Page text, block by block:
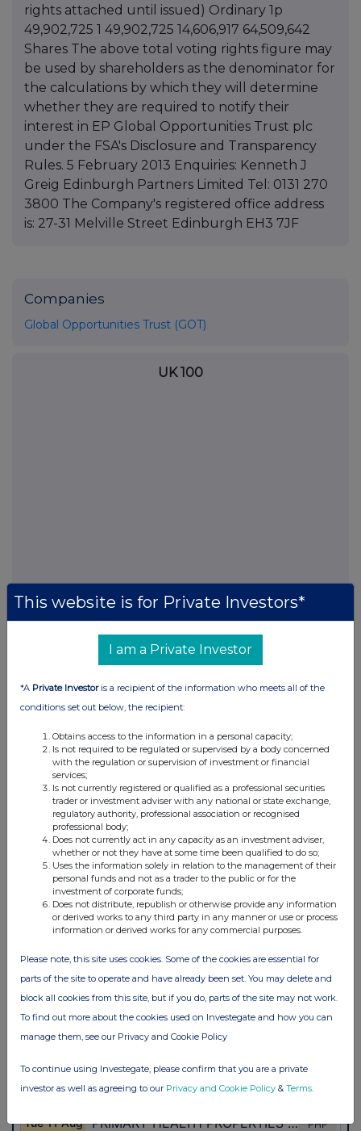
rights attached until issued) Ordinary 1p
49,902,725 1 49,902,725 14,606,917 64,509,642
Shares The above total voting rights figure may
be used by shareholders as the denominator for
the calculations by which they will determine
whether they are required to notify their
interest in EP Global Opportunities Trust plc
under the FSA's Disclosure and Transparency
Rules. 5 February 2013 Enquiries: Kenneth J
Greig Edinburgh Partners Limited Tel: 0131 270
3800 The Company's registered office address
is: 27-31 Melville Street Edinburgh EH3 7JF
Companies
Global Opportunities Trust (GOT)
UK 100
FTSE quotesby TradingView
This website is for Private Investors*
I am a Private Investor
*A Private Investoris a recipient of the information who meets all of the
conditions set out below, the recipient:
Obtains access to the information in a personal capacity;
Is not required to be regulated or supervised by a body concerned
with the regulation or supervision of investment or financial
services;
Is not currently registered or qualified as a professional securities
trader or investment adviser with any national or state exchange,
regulatory authority, professional association or recognised
professional body;
Does not currently act in any capacity as an investment adviser,
whether or not they have at some time been qualified to do so;
Uses the information solely in relation to the management of their
personal funds and not as a trader to the public or for the
investment of corporate funds;
Does not distribute, republish or otherwise provide any information
or derived works to any third party in any manner or use or process
information or derived works for any commercial purposes.
Please note, this site uses cookies. Some of the cookies are essential for
parts of the site to operate and have already been set. You may delete and
block all cookies from this site, but if you do, parts of the site may not work.
To find out more about the cookies used on Investegate and how you can
manage them, see our Privacy and Cookie Policy
To continue using Investegate, please confirm that you are a private
investor as well as agreeing to our Privacy and Cookie Policy & Terms.